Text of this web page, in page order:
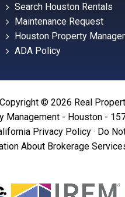
Search Houston Rentals
Maintenance Request
Houston Property
ADA Policy
Copyright © 2026 Real
Management - Houston -
Privacy Policy· Do
About Brokerage